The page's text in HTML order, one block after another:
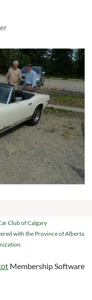
Club of Calgary
with the Province of Alberta
Membership Software